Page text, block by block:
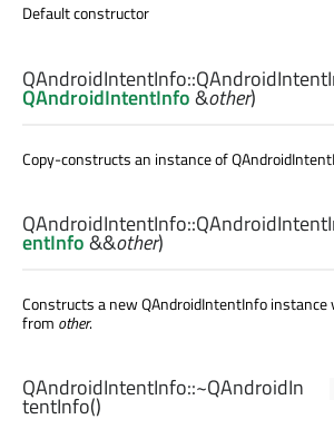
Default constructor
QAndroidIntentInfo::
QAndroidIntentInfo&other)
Copy-constructs an instance of
QAndroidIntentInfo::
entInfo&&other)
Constructs a new QAndroidIntentInfo instance
from other.
QAndroidIntentInfo::~QAndroidIn
tentInfo()